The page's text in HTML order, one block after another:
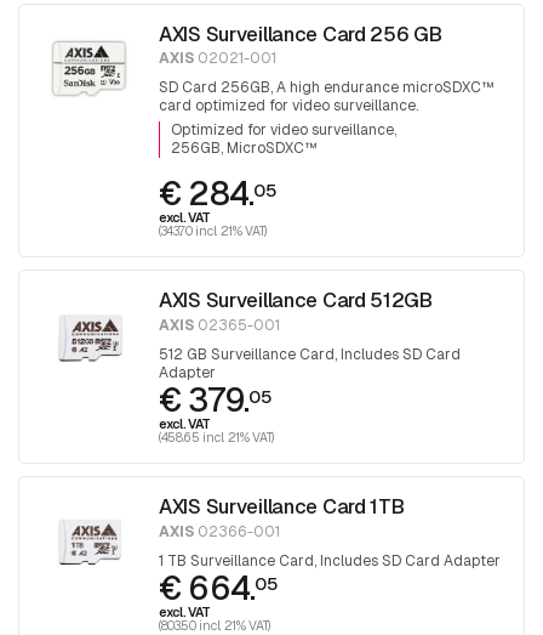
AXIS Surveillance Card 256 GB
AXIS 02021-001
SD Card 256GB, A high endurance microSDXC™
card optimized for video surveillance.
Optimized for video surveillance
256GB, MicroSDXC™
€ 284.05
excl. VAT
(343.70 incl. 21% VAT)
AXIS Surveillance Card 512GB
AXIS 02365-001
512 GB Surveillance Card, Includes SD Card
Adapter
€ 379.05
excl. VAT
(458.65 incl. 21% VAT)
AXIS Surveillance Card 1TB
AXIS 02366-001
1 TB Surveillance Card, Includes SD Card Adapter
€ 664.05
excl. VAT
(803.50 incl. 21% VAT)